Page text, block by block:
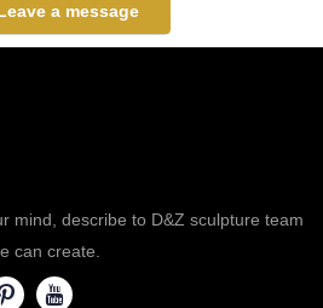
a message
mind, describe to D&Z sculpture team
can create.